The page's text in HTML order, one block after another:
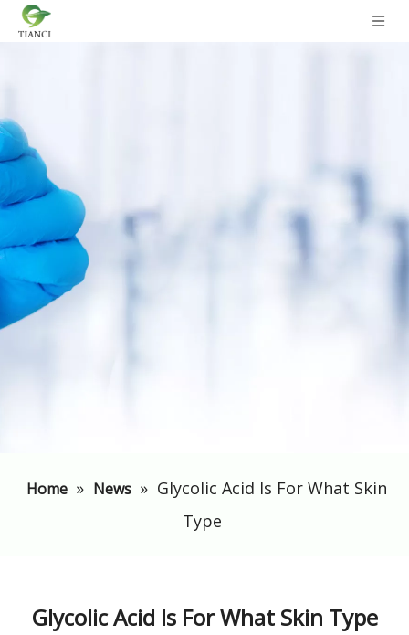
Home » News » Glycolic Acid Is For What Skin
Type
Glycolic Acid Is For What Skin Type